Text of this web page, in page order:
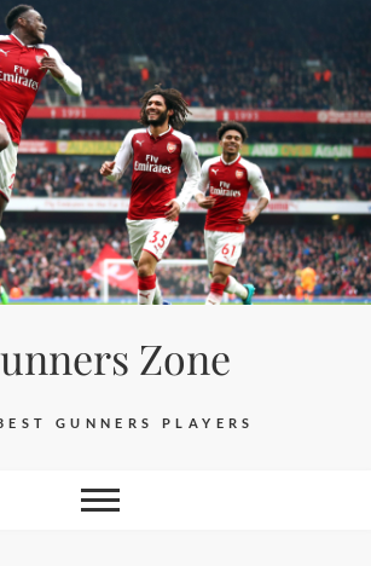
Zone
GUNNERS PLAYERS